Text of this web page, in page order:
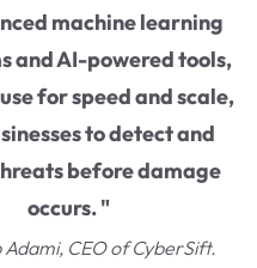
machine learning
and AI-powered tools,
for speed and scale,
to detect and
before damage
occurs. "
CEO of CyberSift.